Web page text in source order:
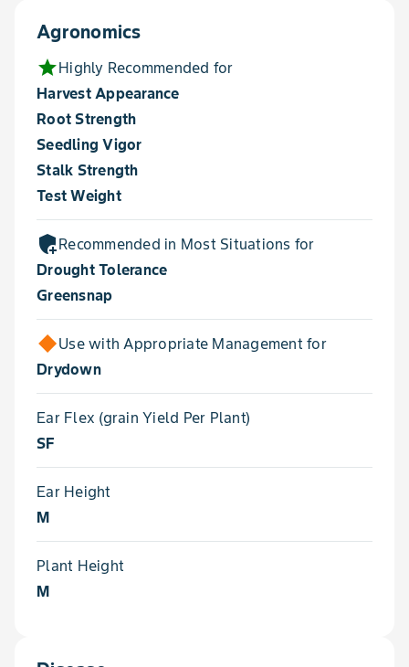
Agronomics
starHighly Recommended for
Harvest Appearance
Root Strength
Seedling Vigor
Stalk Strength
Test Weight
add_moderatorRecommended in Most Situations for
Drought Tolerance
Greensnap
Use with Appropriate Management for
Drydown
Ear Flex (grain Yield Per Plant)
SF
Ear Height
M
Plant Height
M